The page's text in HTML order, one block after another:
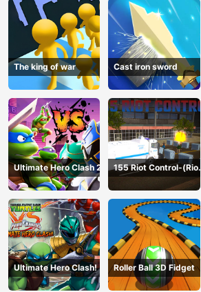
The king of war Cast iron sword
Ultimate Hero Clash 2
155 Riot Control-(Riot
Police)
Ultimate Hero Clash! Roller Ball 3D Fidget